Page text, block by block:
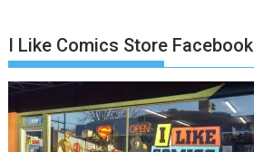
I Like Comics Store Facebook